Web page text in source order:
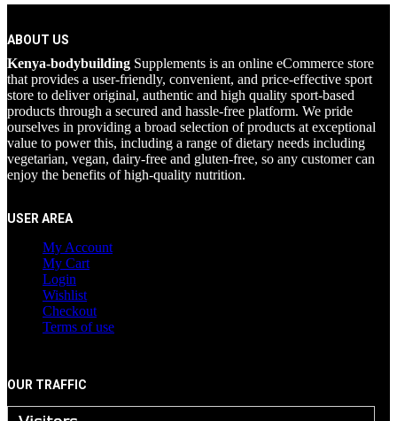
ABOUT US
Kenya-bodybuilding Supplements is an online eCommerce store
that provides a user-friendly, convenient, and price-effective sport
store to deliver original, authentic and high quality sport-based
products through a secured and hassle-free platform. We pride
ourselves in providing a broad selection of products at exceptional
value to power this, including a range of dietary needs including
vegetarian, vegan, dairy-free and gluten-free, so any customer can
enjoy the benefits of high-quality nutrition.
USER AREA
My Account
My Cart
Login
Wishlist
Checkout
Terms of use
OUR TRAFFIC